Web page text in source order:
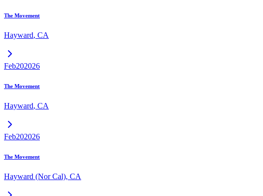
The Movement
Hayward, CA
Feb202026
The Movement
Hayward, CA
Feb202026
The Movement
Hayward (Nor Cal), CA